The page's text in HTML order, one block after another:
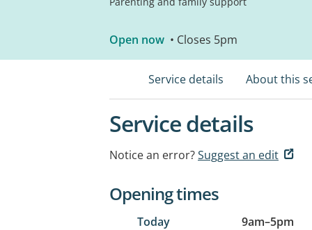
Open now • Closes 5pm
Service details About this
Service details
Notice an error?Suggest an edit
Opening times
Today 9am–5pm